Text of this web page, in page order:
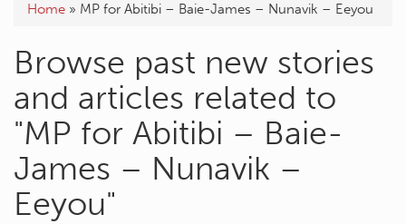
Home » MP for Abitibi – Baie-James – Nunavik – Eeyou
Browse past new stories
and articles related to
"MP for Abitibi – Baie-
James – Nunavik –
Eeyou"